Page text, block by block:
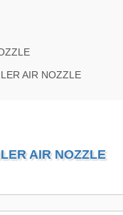
AIR NOZZLE
AIR NOZZLE